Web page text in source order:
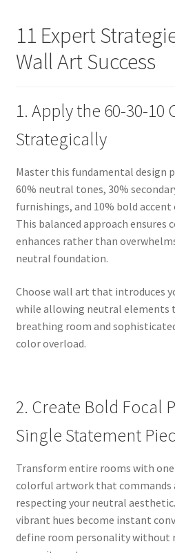
11 Expert
Wall Art Success
1. Apply the 60-30-10
Strategically
Master this fundamental design
60% neutral tones, 30%
furnishings, and 10% bold
This balanced approach
enhances rather than
neutral foundation.
Choose wall art that introduces
while allowing neutral elements
breathing room and
color overload.
2. Create Bold Focal
Single Statement
Transform entire rooms with
colorful artwork that
respecting your neutral
vibrant hues become instant
define room personality without